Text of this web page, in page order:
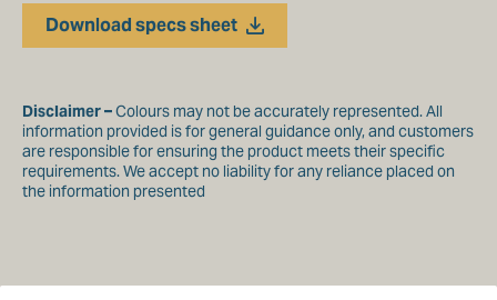
Weight
Warp – 220 daN/5cm
Weft – 220 daN/5cm
Water Resistance / Water column
Waterproof
Download specs sheet
Disclaimer –Colours may not be accurately represented. All
information provided is for general guidance only, and customers
are responsible for ensuring the product meets their specific
requirements. We accept no liability for any reliance placed on
the information presented